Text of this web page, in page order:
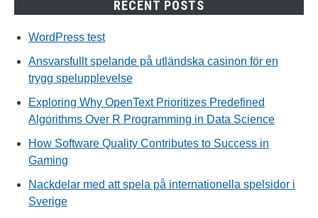
RECENT POSTS
WordPress test
Ansvarsfullt spelande på utländska casinon för en
trygg spelupplevelse
Exploring Why OpenText Prioritizes Predefined
Algorithms Over R Programming in Data Science
How Software Quality Contributes to Success in
Gaming
Nackdelar med att spela på internationella spelsidor i
Sverige